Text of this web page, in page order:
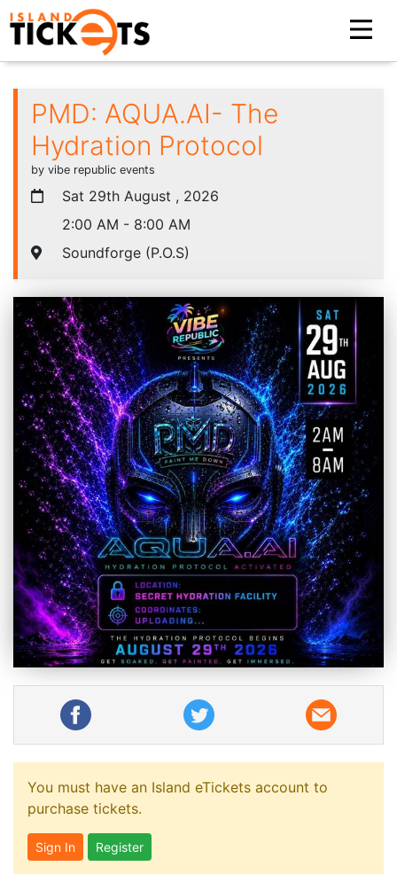
PMD: AQUA.AI- The
Hydration Protocol
by vibe republic events
Sat 29th August , 2026
2:00 AM - 8:00 AM
Soundforge (P.O.S)
You must have an Island eTickets account to
purchase tickets.
Sign In Register